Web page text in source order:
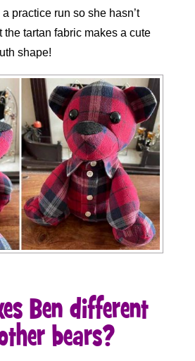
practice run so she hasn’t
the tartan fabric makes a cute
shape!
Ben different
bears?